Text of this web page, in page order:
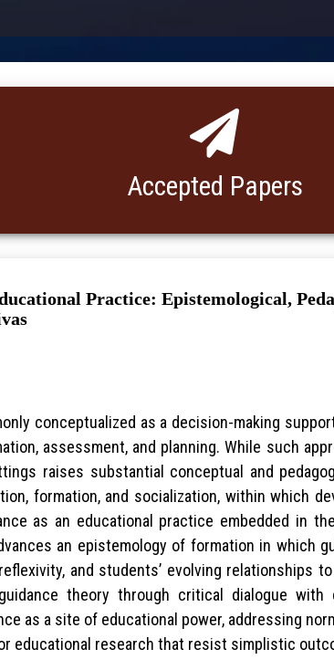
Accepted Papers
Practice: Epistemological,
conceptualized as a decision-making
assessment, and planning. While such
raises substantial conceptual and
formation, and socialization, within which
as an educational practice embedded in
an epistemology of formation in which
and students’ evolving relationships
theory through critical dialogue
as a site of educational power, addressing
educational research that resist simplistic